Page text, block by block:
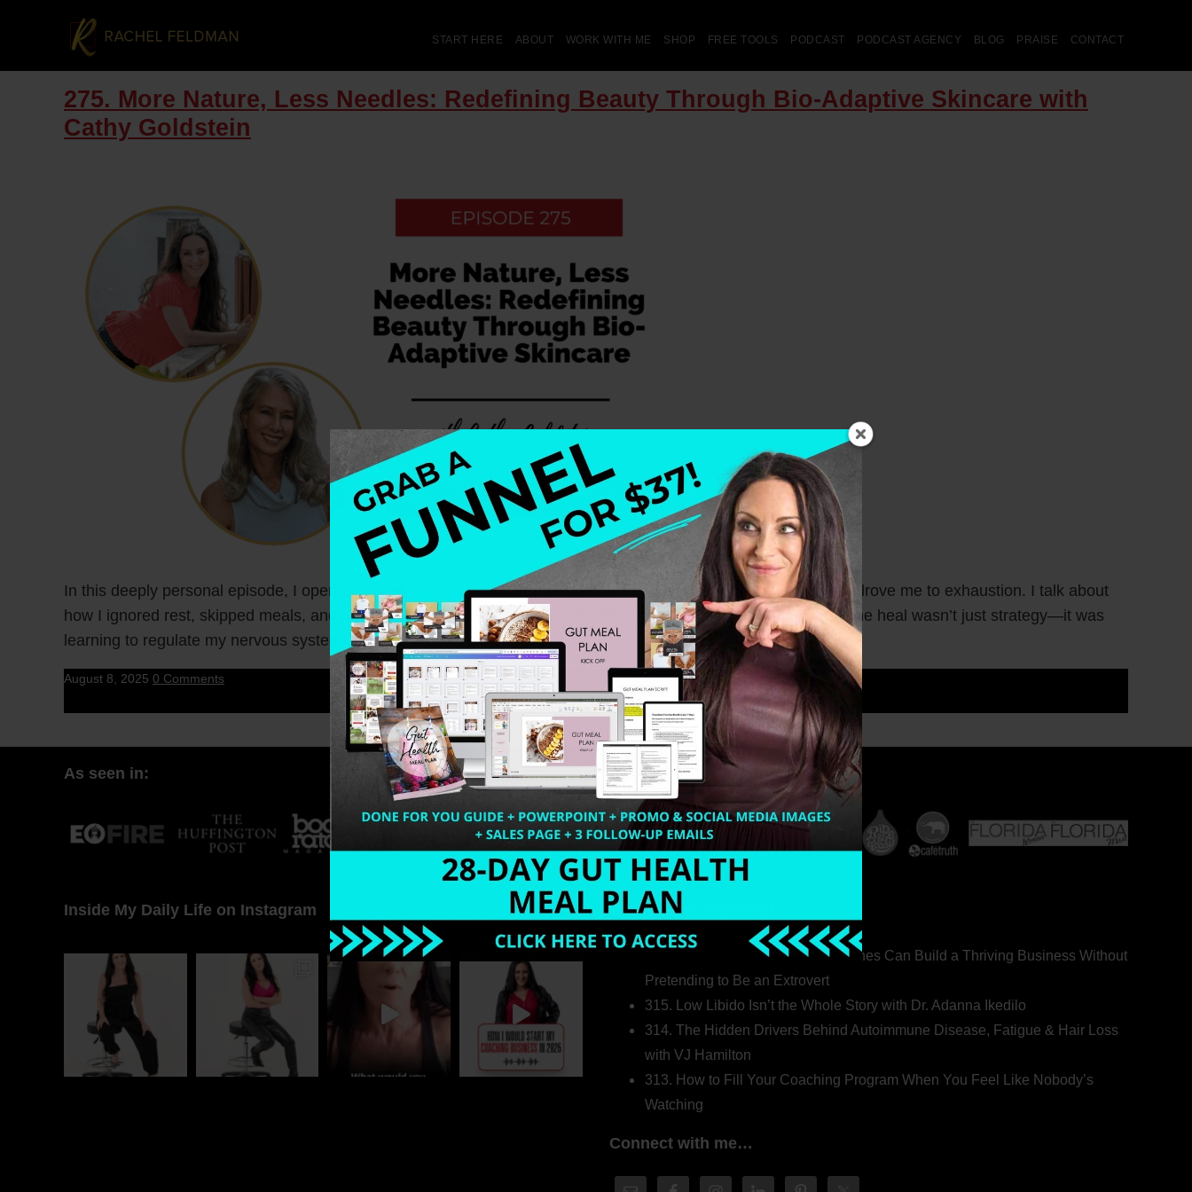
START HERE ABOUT WORK WITH ME SHOP FREE TOOLS PODCAST PODCAST AGENCY BLOG PRAISE CONTACT
275. More Nature, Less Needles: Redefining Beauty Through Bio-Adaptive Skincare with
Cathy Goldstein
In this deeply personal episode, I open up about how perfectionism, people-pleasing, and old childhood wounds drove me to exhaustion. I talk about
how I ignored rest, skipped meals, and pushed through every red flag until I hit my breaking point. What helped me heal wasn’t just strategy—it was
learning to regulate my nervous system.
August 8, 2025 0 Comments
As seen in:
Inside My Daily Life on Instagram Welcome to my world…
316. How Introverted Health Coaches Can Build a Thriving Business Without
Pretending to Be an Extrovert
315. Low Libido Isn’t the Whole Story with Dr. Adanna Ikedilo
314. The Hidden Drivers Behind Autoimmune Disease, Fatigue & Hair Loss
with VJ Hamilton
313. How to Fill Your Coaching Program When You Feel Like Nobody’s
Watching
Connect with me…